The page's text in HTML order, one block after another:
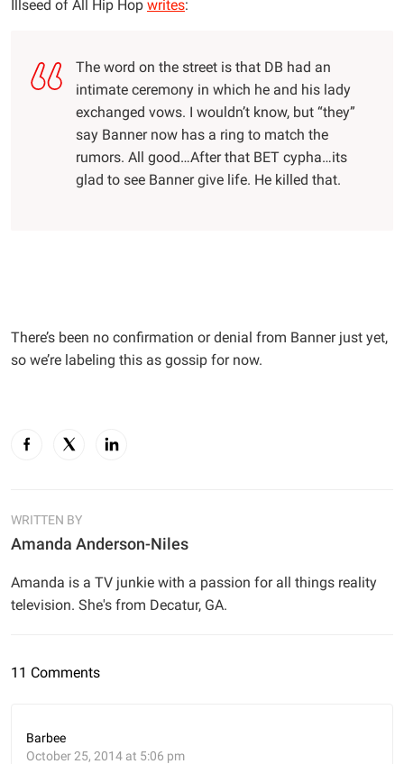
Illseed of All Hip Hop writes:
The word on the street is that DB had an
intimate ceremony in which he and his lady
exchanged vows. I wouldn’t know, but “they”
say Banner now has a ring to match the
rumors. All good…After that BET cypha…its
glad to see Banner give life. He killed that.
There’s been no confirmation or denial from Banner just yet,
so we’re labeling this as gossip for now.
WRITTEN BY
Amanda Anderson-Niles
Amanda is a TV junkie with a passion for all things reality
television. She's from Decatur, GA.
11 Comments
Barbee
October 25, 2014 at 5:06 pm